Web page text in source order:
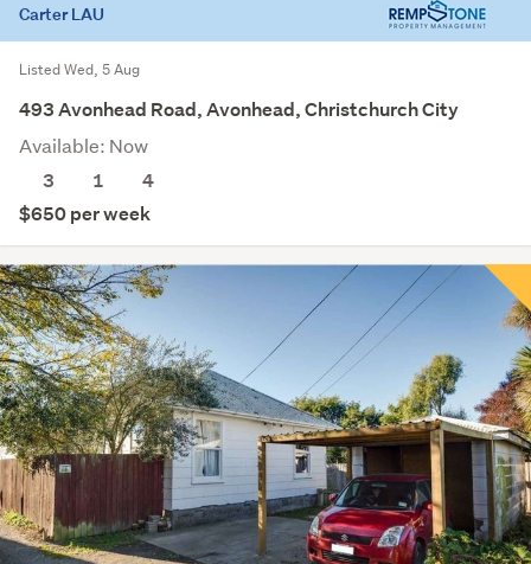
Carter LAU
Listed Wed, 5 Aug
493 Avonhead Road, Avonhead, Christchurch City
Available: Now
3
1
4
$650 per week